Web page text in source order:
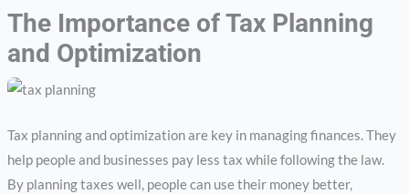
The Importance of Tax Planning
and Optimization
Tax planning and optimization are key in managing finances. They
help people and businesses pay less tax while following the law.
By planning taxes well, people can use their money better,